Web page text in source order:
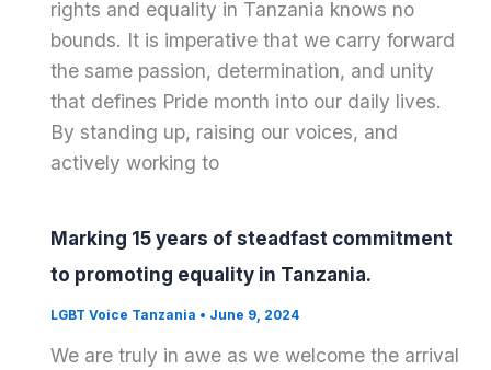
rights and equality in Tanzania knows no
bounds. It is imperative that we carry forward
the same passion, determination, and unity
that defines Pride month into our daily lives.
By standing up, raising our voices, and
actively working to
Marking 15 years of steadfast commitment
to promoting equality in Tanzania.
LGBT Voice Tanzania • June 9, 2024
We are truly in awe as we welcome the arrival